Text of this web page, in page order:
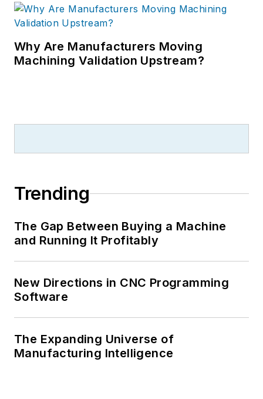
Why Are Manufacturers Moving
Machining Validation Upstream?
Trending
The Gap Between Buying a Machine
and Running It Profitably
New Directions in CNC Programming
Software
The Expanding Universe of
Manufacturing Intelligence